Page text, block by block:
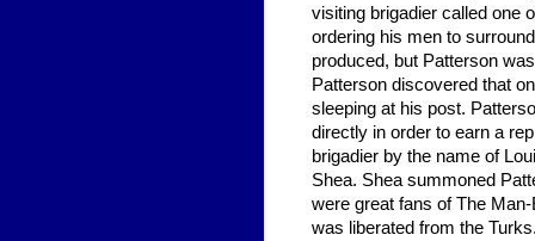
visiting brigadier called one
ordering his men to
produced, but Patterson
Patterson discovered that
sleeping at his post.
directly in order to earn a
brigadier by the name of
Shea. Shea summoned
were great fans of The
was liberated from the